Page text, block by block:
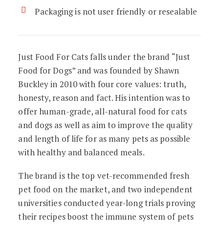
Packaging is not user friendly or resealable
Just Food For Cats falls under the brand “Just
Food for Dogs” and was founded by Shawn
Buckley in 2010 with four core values: truth,
honesty, reason and fact. His intention was to
offer human-grade, all-natural food for cats
and dogs as well as aim to improve the quality
and length of life for as many pets as possible
with healthy and balanced meals.
The brand is the top vet-recommended fresh
pet food on the market, and two independent
universities conducted year-long trials proving
their recipes boost the immune system of pets